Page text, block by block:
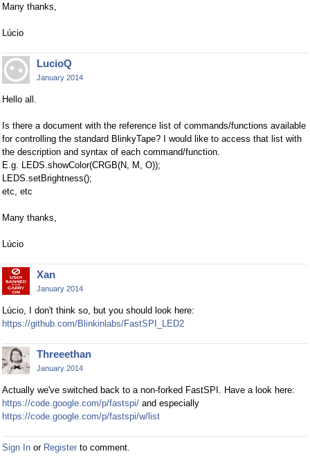
Many thanks,
Lúcio
LucioQ
January 2014
Hello all.
Is there a document with the reference list of commands/functions available
for controlling the standard BlinkyTape? I would like to access that list with
the description and syntax of each command/function.
E.g. LEDS.showColor(CRGB(N, M, O));
LEDS.setBrightness();
etc, etc
Many thanks,
Lúcio
Xan
January 2014
Lúcio, I don't think so, but you should look here:
https://github.com/Blinkinlabs/FastSPI_LED2
Threeethan
January 2014
Actually we've switched back to a non-forked FastSPI. Have a look here:
https://code.google.com/p/fastspi/ and especially
https://code.google.com/p/fastspi/w/list
Sign In or Register to comment.